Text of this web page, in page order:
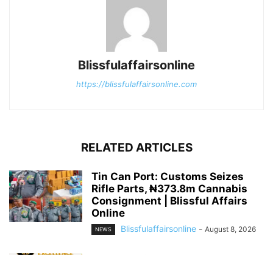
Blissfulaffairsonline
https://blissfulaffairsonline.com
RELATED ARTICLES
Tin Can Port: Customs Seizes
Rifle Parts, ₦373.8m Cannabis
Consignment | Blissful Affairs
Online
NEWS Blissfulaffairsonline - August 8, 2026